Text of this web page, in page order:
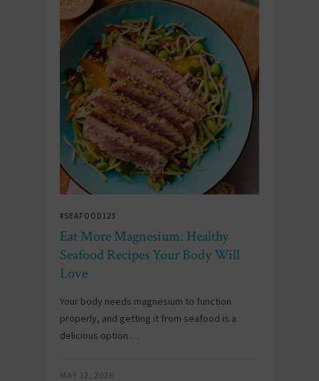
#SEAFOOD123
Eat More Magnesium: Healthy
Seafood Recipes Your Body Will
Love
Your body needs magnesium to function
properly, and getting it from seafood is a
delicious option.…
MAY 12, 2026